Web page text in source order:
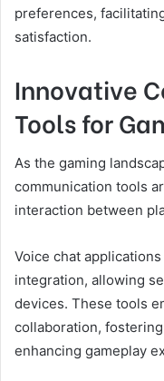
preferences,
satisfaction.
Innovative
Tools for
As the gaming
communication tools
interaction between
Voice chat
integration, allowing
devices. These tools
collaboration,
enhancing gameplay